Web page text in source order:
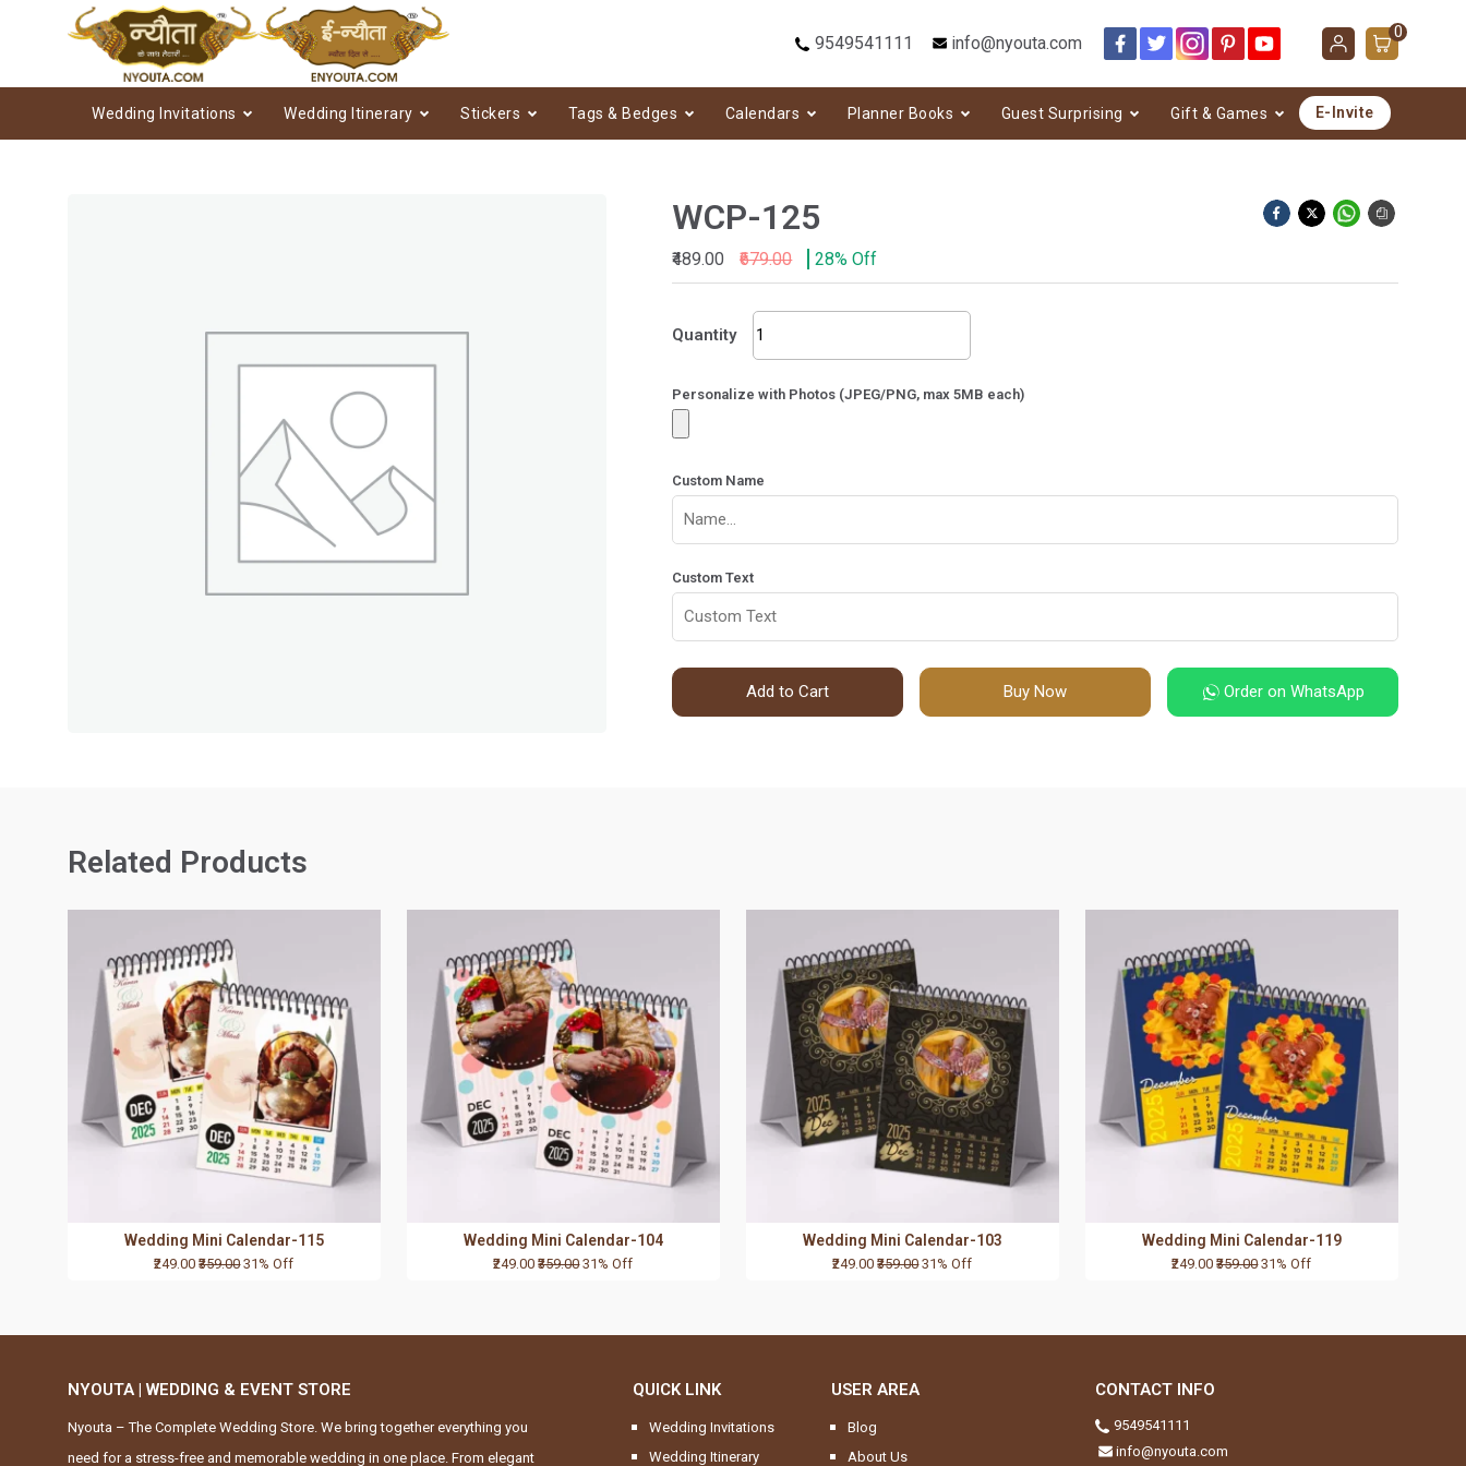
9549541111 info@nyouta.com
0
Wedding Invitations Wedding Itinerary Stickers Tags & Bedges Calendars Planner Books Guest Surprising Gift & Games E-Invite
WCP-125
₹489.00 ₹679.00 28% Off
Quantity
WCP-
125
Personalize with Photos (JPEG/PNG, max 5MB each)
Custom Name
Custom Text
Add to Cart Buy Now Order on WhatsApp
Related Products
Wedding Mini Calendar-115
₹249.00₹359.00 31% Off
Wedding Mini Calendar-104
₹249.00₹359.00 31% Off
Wedding Mini Calendar-103
₹249.00₹359.00 31% Off
Wedding Mini Calendar-119
₹249.00₹359.00 31% Off
NYOUTA | WEDDING & EVENT STORE
Nyouta – The Complete Wedding Store. We bring together everything you
need for a stress-free and memorable wedding in one place. From elegant
QUICK LINK
Wedding Invitations
Wedding Itinerary
USER AREA
Blog
About Us
CONTACT INFO
9549541111
info@nyouta.com